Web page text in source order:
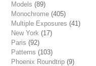
Models (89)
Monochrome (405)
Multiple Exposures (41)
New York (17)
Paris (92)
Patterns (103)
Phoenix Roundtrip (9)